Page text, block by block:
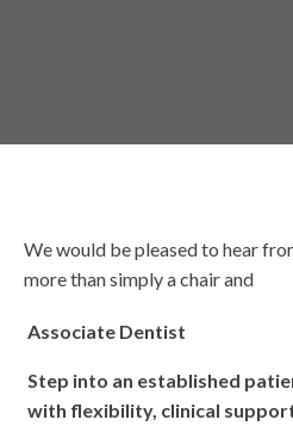
We would be pleased to hear
more than simply a chair and
Associate Dentist
Step into an established
with flexibility, clinical